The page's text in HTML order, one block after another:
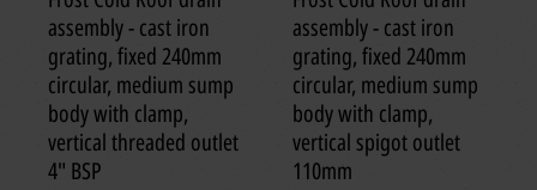
assembly - cast iron
grating, fixed 240mm
circular, medium sump
body with clamp,
vertical threaded outlet
4" BSP
assembly - cast iron
grating, fixed 240mm
circular, medium sump
body with clamp,
vertical spigot outlet
110mm